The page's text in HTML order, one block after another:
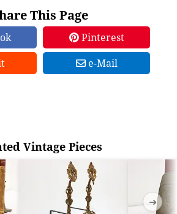
This Page
Pinterest
e-Mail
Vintage Pieces
➜